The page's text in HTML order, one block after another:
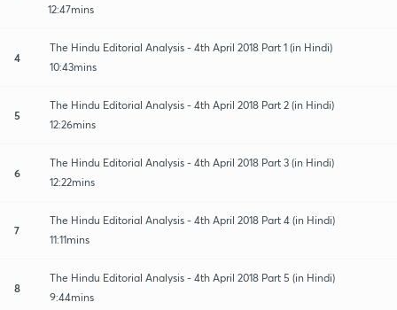
12:47mins
4
The Hindu Editorial Analysis - 4th April 2018 Part 1 (in Hindi)
10:43mins
5
The Hindu Editorial Analysis - 4th April 2018 Part 2 (in Hindi)
12:26mins
6
The Hindu Editorial Analysis - 4th April 2018 Part 3 (in Hindi)
12:22mins
7
The Hindu Editorial Analysis - 4th April 2018 Part 4 (in Hindi)
11:11mins
8
The Hindu Editorial Analysis - 4th April 2018 Part 5 (in Hindi)
9:44mins